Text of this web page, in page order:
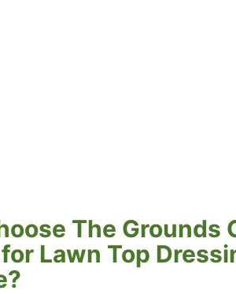
The Grounds
Lawn Top